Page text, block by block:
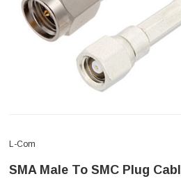
L-Com
SMA Male To SMC Plug